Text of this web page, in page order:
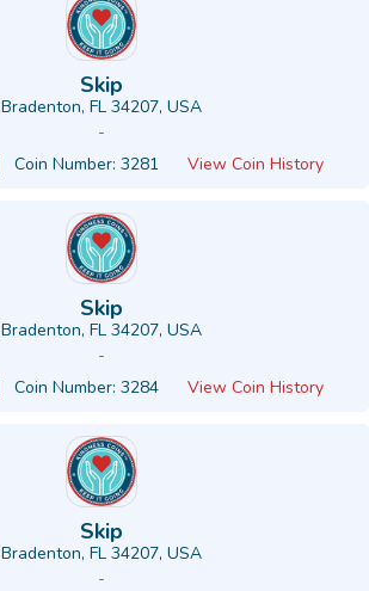
Skip
Bradenton, FL 34207, USA
-
Coin Number: 3281 View Coin History
Skip
Bradenton, FL 34207, USA
-
Coin Number: 3284 View Coin History
Skip
Bradenton, FL 34207, USA
-